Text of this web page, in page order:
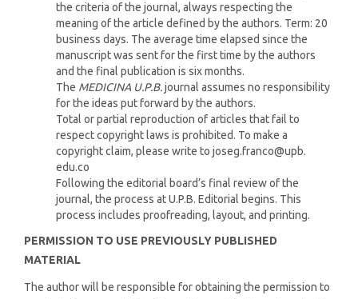
the criteria of the journal, always respecting the
meaning of the article defined by the authors. Term: 20
business days. The average time elapsed since the
manuscript was sent for the first time by the authors
and the final publication is six months.
The MEDICINA U.P.B.journal assumes no responsibility
for the ideas put forward by the authors.
Total or partial reproduction of articles that fail to
respect copyright laws is prohibited. To make a
copyright claim, please write to joseg.franco@upb.
edu.co
Following the editorial board’s final review of the
journal, the process at U.P.B. Editorial begins. This
process includes proofreading, layout, and printing.
PERMISSION TO USE PREVIOUSLY PUBLISHED
MATERIAL
The author will be responsible for obtaining the permission to